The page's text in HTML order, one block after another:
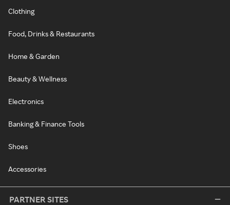
Clothing
Food, Drinks & Restaurants
Home & Garden
Beauty & Wellness
Electronics
Banking & Finance Tools
Shoes
Accessories
PARTNER SITES